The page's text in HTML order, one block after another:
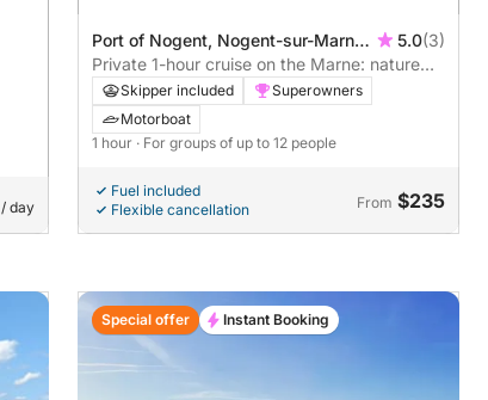
/ day
Port of Nogent, Nogent-sur-Marne,
France
5.0(3)
Private 1-hour cruise on the Marne: nature
and poetry on the outskirts of Paris
Skipper included
Superowners
Motorboat
1 hour · For groups of up to 12 people
Fuel included
Flexible cancellation
From $235
Special offer Instant Booking